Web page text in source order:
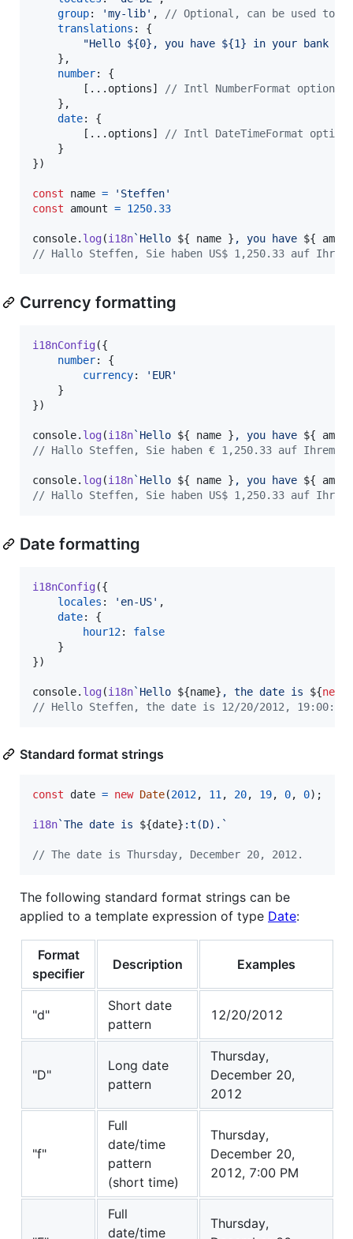
group: 'my-lib' ,
// Optional, can be used to
translations : {
"Hello ${0}, you have ${1} in your bank
} ,
number: {
[ ... options]
// Intl NumberFormat options
} ,
date: {
[ ... options]
// Intl DateTimeFormat
}
})
const name =
'Steffen'
const
amount = 1250.33
console. log(i18n`Hello ${ name } , you have ${
// Hallo Steffen, Sie haben US$ 1,250.33 auf Ihrem
Currency formatting
i18nConfig({
number: {
currency:
'EUR'
}
})
console. log(i18n`Hello ${ name } , you have ${
// Hallo Steffen, Sie haben € 1,250.33 auf Ihrem
console. log(i18n`Hello ${ name } , you have ${
// Hallo Steffen, Sie haben US$ 1,250.33 auf Ihrem
Date formatting
i18nConfig({
locales : 'en-US' ,
date: {
hour12: false
}
})
console. log(i18n`Hello ${name} , the date is ${new
// Hello Steffen, the date is 12/20/2012, 19:00:00.
Standard format strings
const date = new Date(2012, 11 , 20, 19, 0, 0) ;
i18n`The date is ${date} :t(D).`
// The date is Thursday, December 20, 2012.
The following standard format strings can be
applied to a template expression of type Date:
Format
specifier
Description Examples
"d"
Short date
pattern
12/20/2012
"D"
Long date
pattern
Thursday,
December 20,
2012
"f"
Full
date/time
pattern
(short time)
Thursday,
December 20,
2012, 7:00 PM
Full
date/time
Thursday,